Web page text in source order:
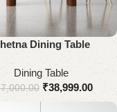
Dining Table
Dining Table
₹38,999.00